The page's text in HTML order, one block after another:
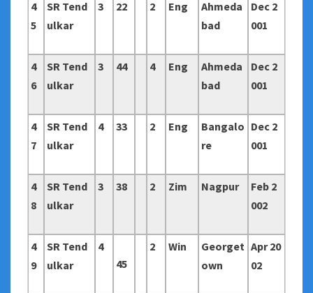
4
5
SR Tend
ulkar
3 22 2 Eng
Ahmeda
bad
Dec 2
001
4
6
SR Tend
ulkar
3 44 4 Eng
Ahmeda
bad
Dec 2
001
4
7
SR Tend
ulkar
4 33 2 Eng
Bangalo
re
Dec 2
001
4
8
SR Tend
ulkar
3 38 2 Zim Nagpur
Feb 2
002
4
9
SR Tend
ulkar
4
45
2 Win
Georget
own
Apr 20
02